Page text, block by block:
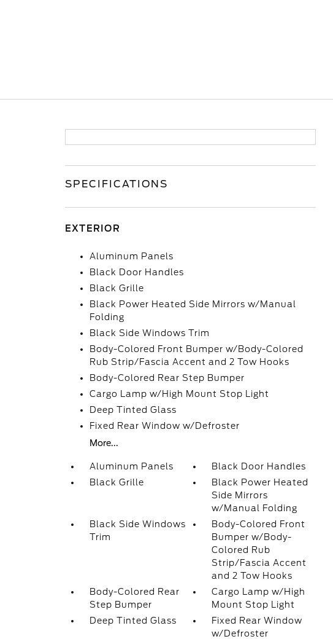
SPECIFICATIONS
EXTERIOR
Aluminum Panels
Black Door Handles
Black Grille
Black Power Heated Side Mirrors w/Manual
Folding
Black Side Windows Trim
Body-Colored Front Bumper w/Body-Colored
Rub Strip/Fascia Accent and 2 Tow Hooks
Body-Colored Rear Step Bumper
Cargo Lamp w/High Mount Stop Light
Deep Tinted Glass
Fixed Rear Window w/Defroster
More...
Aluminum Panels
Black Door Handles
Black Grille
Black Power Heated
Side Mirrors
w/Manual Folding
Black Side Windows
Trim
Body-Colored Front
Bumper w/Body-
Colored Rub
Strip/Fascia Accent
and 2 Tow Hooks
Body-Colored Rear
Step Bumper
Cargo Lamp w/High
Mount Stop Light
Deep Tinted Glass
Fixed Rear Window
w/Defroster